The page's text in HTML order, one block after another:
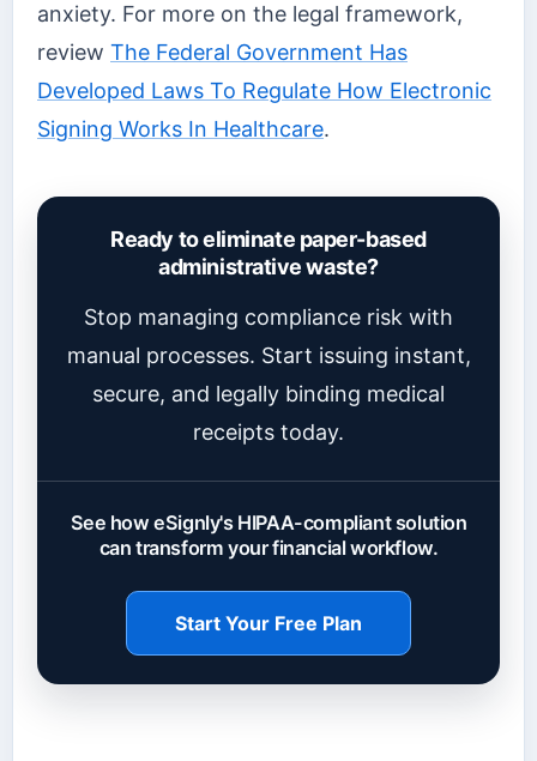
anxiety. For more on the legal framework,
review The Federal Government Has
Developed Laws To Regulate How Electronic
Signing Works In Healthcare.
Ready to eliminate paper-based
administrative waste?
Stop managing compliance risk with
manual processes. Start issuing instant,
secure, and legally binding medical
receipts today.
See how eSignly's HIPAA-compliant solution
can transform your financial workflow.
Start Your Free Plan